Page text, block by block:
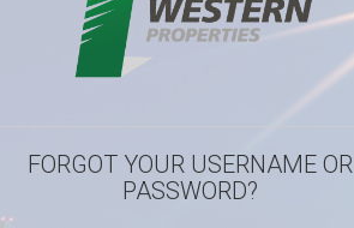
FORGOT YOUR USERNAME OR
PASSWORD?